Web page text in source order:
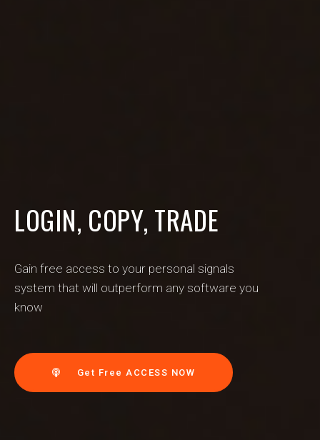
LOGIN, COPY, TRADE
Gain free access to your personal signals
system that will outperform any software you
know
Get Free ACCESS NOW